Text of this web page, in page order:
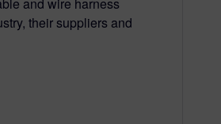
and wire harness
their suppliers and